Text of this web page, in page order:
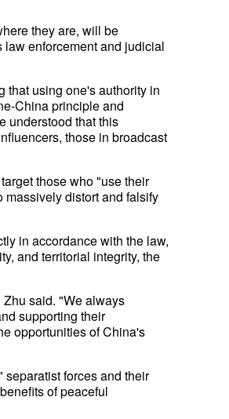
they are, will be
enforcement and judicial
that using one's authority in
China principle and
understood that this
those in broadcast
those who "use their
massively distort and falsify
in accordance with the law,
and territorial integrity, the
said. "We always
supporting their
opportunities of China's
forces and their
of peaceful